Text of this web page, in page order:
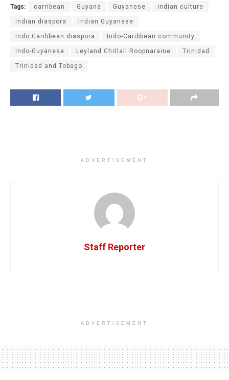
Tags: carribean Guyana Guyanese indian culture
Indian diaspora Indian Guyanese
Indo Caribbean diaspora Indo-Caribbean community
Indo-Guyanese Leyland Chitlall Roopnaraine Trinidad
Trinidad and Tobago
ADVERTISEMENT
Staff Reporter
ADVERTISEMENT